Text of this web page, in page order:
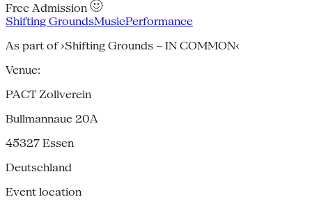
Free Admission
Shifting GroundsMusicPerformance
As part of ›Shifting Grounds – IN COMMON‹
Venue:
PACT Zollverein
Bullmannaue 20A
45327 Essen
Deutschland
Event location